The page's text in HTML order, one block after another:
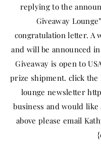
replying to the
Giveaway
congratulation letter. A
and will be announced
Giveaway is open to
prize shipment. click the
lounge newsletter
business and would like
above please email